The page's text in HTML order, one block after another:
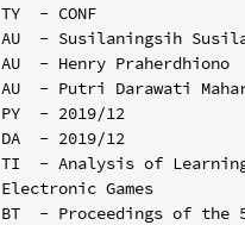
TY  - CONF
AU  - Susilaningsih
AU  - Henry Praherdhiono
AU  - Putri Darawati
PY  - 2019/12
DA  - 2019/12
TI  - Analysis of
Electronic Games
BT  - Proceedings of the